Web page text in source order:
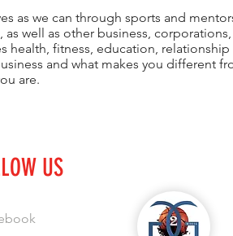
as we can through sports and
as well as other business,
health, fitness, education,
and what makes you different
are.
US